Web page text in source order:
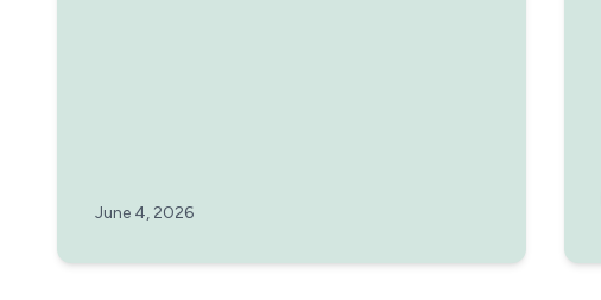
June 4, 2026